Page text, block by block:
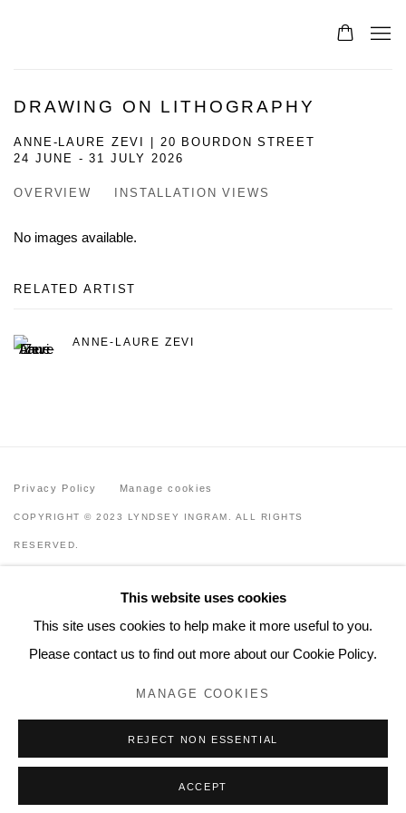
DRAWING ON LITHOGRAPHY
ANNE-LAURE ZEVI | 20 BOURDON STREET
24 JUNE - 31 JULY 2026
OVERVIEW INSTALLATION VIEWS
No images available.
RELATED ARTIST
ANNE-LAURE ZEVI
Privacy Policy Manage cookies
COPYRIGHT © 2023 LYNDSEY INGRAM. ALL RIGHTS
RESERVED.
Lyndsey Ingram
20 Bourdon Street, London W1K 3PJ
This website uses cookies
This site uses cookies to help make it more useful to you.
Please contact us to find out more about our Cookie Policy.
MANAGE COOKIES
REJECT NON ESSENTIAL
ACCEPT